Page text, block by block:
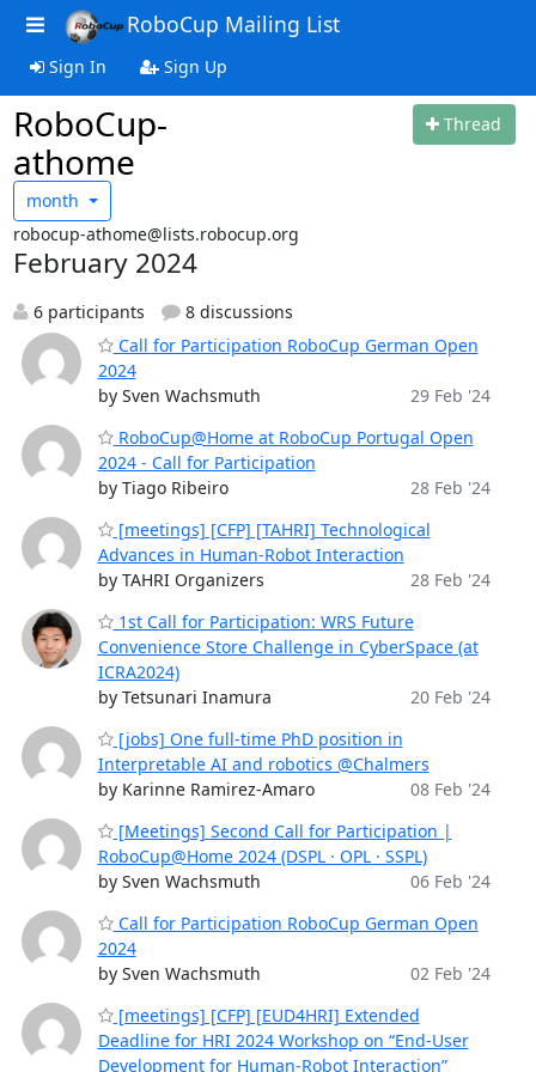
RoboCup Mailing List
Sign In Sign Up
RoboCup-
athome
Thread
month
robocup-athome@lists.robocup.org
February 2024
6 participants
8 discussions
Call for Participation RoboCup German Open
2024
by Sven Wachsmuth
29 Feb '24
RoboCup@Home at RoboCup Portugal Open
2024 - Call for Participation
by Tiago Ribeiro
28 Feb '24
[meetings] [CFP] [TAHRI] Technological
Advances in Human-Robot Interaction
by TAHRI Organizers
28 Feb '24
1st Call for Participation: WRS Future
Convenience Store Challenge in CyberSpace (at
ICRA2024)
by Tetsunari Inamura
20 Feb '24
[jobs] One full-time PhD position in
Interpretable AI and robotics @Chalmers
by Karinne Ramirez-Amaro
08 Feb '24
[Meetings] Second Call for Participation |
RoboCup@Home 2024 (DSPL · OPL · SSPL)
by Sven Wachsmuth
06 Feb '24
Call for Participation RoboCup German Open
2024
by Sven Wachsmuth
02 Feb '24
[meetings] [CFP] [EUD4HRI] Extended
Deadline for HRI 2024 Workshop on “End-User
Development for Human-Robot Interaction”